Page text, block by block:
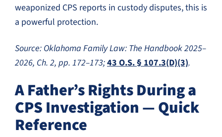
weaponized CPS reports in custody disputes, this is
a powerful protection.
Source: Oklahoma Family Law: The Handbook 2025–
2026, Ch. 2, pp. 172–173;43 O.S. § 107.3(D)(3).
A Father’s Rights During a
CPS Investigation — Quick
Reference